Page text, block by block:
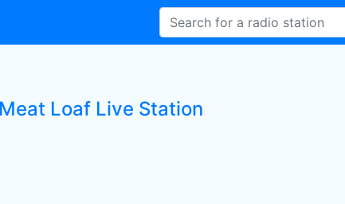
Loaf Live Station